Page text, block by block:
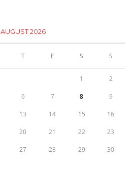
AUGUST 2026
T F S S
1 2
6 7 8 9
13 14 15 16
20 21 22 23
27 28 29 30